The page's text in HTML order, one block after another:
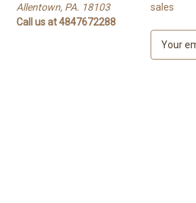
Allentown, PA. 18103
Call us at 4847672288
sales